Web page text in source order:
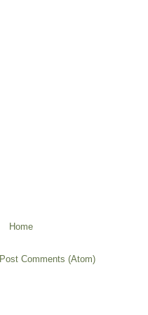
Home
Post Comments (Atom)